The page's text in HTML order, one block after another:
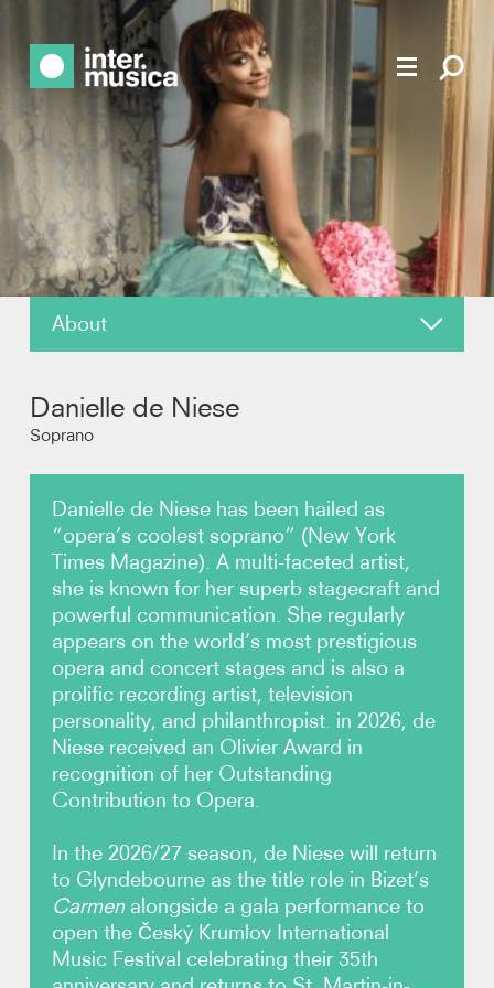
About
Reviews
Photos
Contact
Danielle de Niese
Soprano
Danielle de Niese has been hailed as
“opera’s coolest soprano” (New York
Times Magazine). A multi-faceted artist,
she is known for her superb stagecraft and
powerful communication. She regularly
appears on the world’s most prestigious
opera and concert stages and is also a
prolific recording artist, television
personality, and philanthropist. in 2026, de
Niese received an Olivier Award in
recognition of her Outstanding
Contribution to Opera.
In the 2026/27 season, de Niese will return
to Glyndebourne as the title role in Bizet’s
Carmenalongside a gala performance to
open the Český Krumlov International
Music Festival celebrating their 35th